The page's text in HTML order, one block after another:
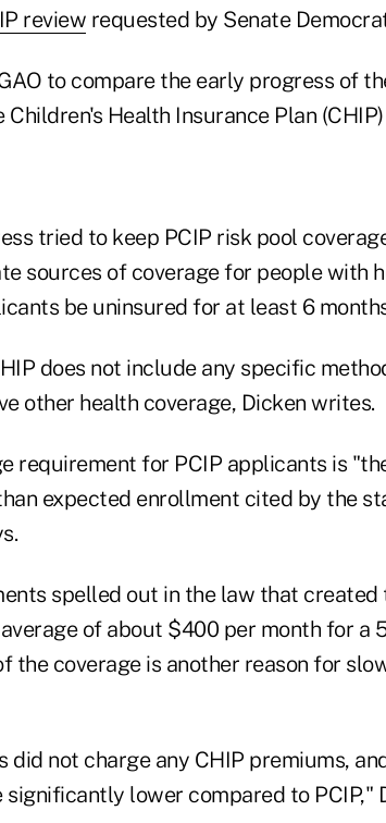
review requested by Senate
to compare the early progress of
Health Insurance Plan
tried to keep PCIP risk pool
sources of coverage for people with
be uninsured for at least 6
does not include any specific
other health coverage, Dicken writes.
requirement for PCIP applicants is
expected enrollment cited by the
spelled out in the law that created
of about $400 per month for a
the coverage is another reason for
did not charge any CHIP premiums,
lower compared to PCIP,"